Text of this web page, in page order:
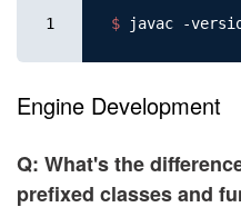
1 $
Engine Development
Q: What's the
prefixed classes and